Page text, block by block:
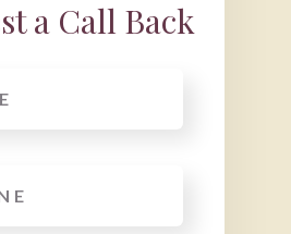
a Call Back